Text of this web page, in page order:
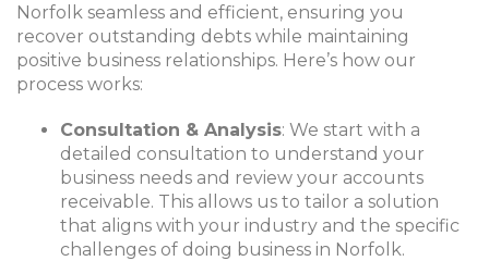
Norfolk seamless and efficient, ensuring you
recover outstanding debts while maintaining
positive business relationships. Here’s how our
process works:
Consultation & Analysis: We start with a
detailed consultation to understand your
business needs and review your accounts
receivable. This allows us to tailor a solution
that aligns with your industry and the specific
challenges of doing business in Norfolk.